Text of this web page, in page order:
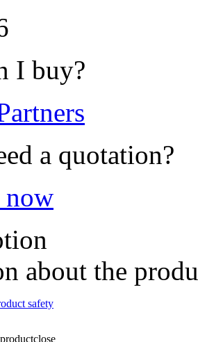
I buy?
a quotation?
now
about the
safety
close